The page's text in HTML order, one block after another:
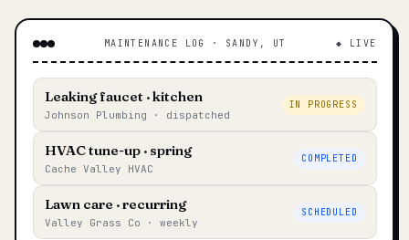
MAINTENANCE LOG · SANDY, UT ◆ LIVE
Leaking faucet · kitchen
Johnson Plumbing · dispatched
IN PROGRESS
HVAC tune-up · spring
Cache Valley HVAC
COMPLETED
Lawn care · recurring
Valley Grass Co · weekly
SCHEDULED